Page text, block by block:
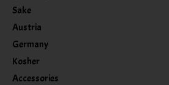
Sake
Austria
Germany
Kosher
Accessories